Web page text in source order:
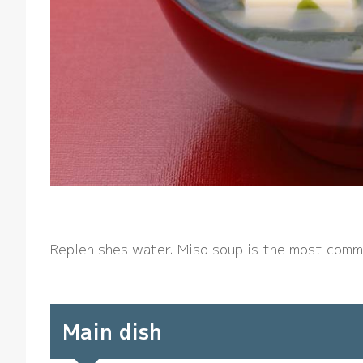
Replenishes water. Miso soup is the most
Main dish